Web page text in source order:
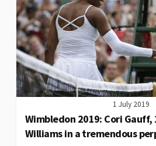
1 July 2019
Wimbledon 2019: Cori Gauff,
Williams in a tremendous